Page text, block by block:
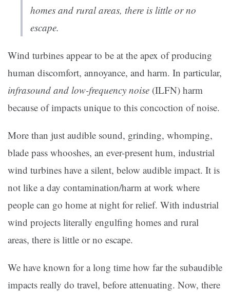
homes and rural areas, there is little or no
escape.
Wind turbines appear to be at the apex of producing
human discomfort, annoyance, and harm. In particular,
infrasound and low-frequency noise (ILFN) harm
because of impacts unique to this concoction of noise.
More than just audible sound, grinding, whomping,
blade pass whooshes, an ever-present hum, industrial
wind turbines have a silent, below audible impact. It is
not like a day contamination/harm at work where
people can go home at night for relief. With industrial
wind projects literally engulfing homes and rural
areas, there is little or no escape.
We have known for a long time how far the subaudible
impacts really do travel, before attenuating. Now, there